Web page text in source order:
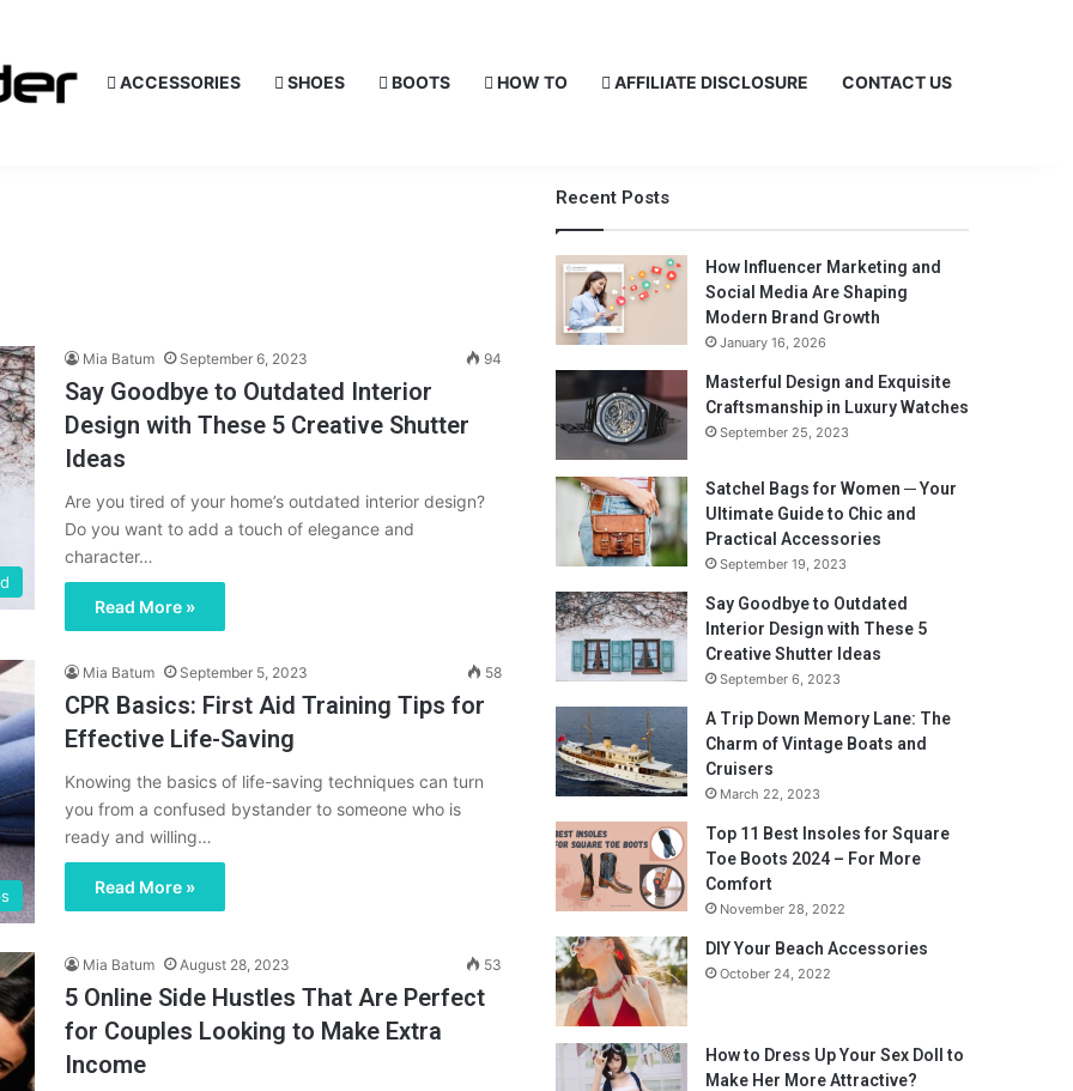
ACCESSORIES SHOES BOOTS HOW TO AFFILIATE DISCLOSURE CONTACT US
Mia Batum September 6, 2023 94
Say Goodbye to Outdated Interior
Design with These 5 Creative Shutter
Ideas
Are you tired of your home’s outdated interior design?
Do you want to add a touch of elegance and
character…
Read More »
Mia Batum September 5, 2023 58
CPR Basics: First Aid Training Tips for
Effective Life-Saving
Knowing the basics of life-saving techniques can turn
you from a confused bystander to someone who is
ready and willing…
Read More »
Mia Batum August 28, 2023 53
5 Online Side Hustles That Are Perfect
for Couples Looking to Make Extra
Income
Recent Posts
How Influencer Marketing and
Social Media Are Shaping
Modern Brand Growth
January 16, 2026
Masterful Design and Exquisite
Craftsmanship in Luxury Watches
September 25, 2023
Satchel Bags for Women ─ Your
Ultimate Guide to Chic and
Practical Accessories
September 19, 2023
Say Goodbye to Outdated
Interior Design with These 5
Creative Shutter Ideas
September 6, 2023
A Trip Down Memory Lane: The
Charm of Vintage Boats and
Cruisers
March 22, 2023
Top 11 Best Insoles for Square
Toe Boots 2024 – For More
Comfort
November 28, 2022
DIY Your Beach Accessories
October 24, 2022
How to Dress Up Your Sex Doll to
Make Her More Attractive?